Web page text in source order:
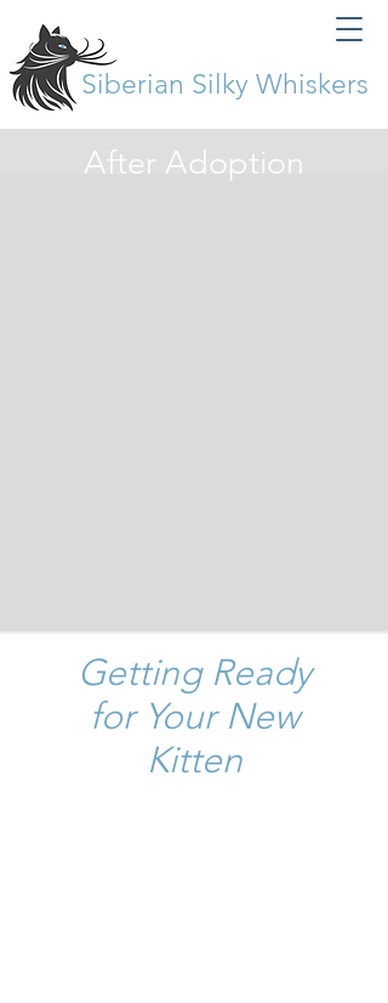
Siberian Silky Whiskers
After Adoption
Getting Ready
for Your New
Kitten